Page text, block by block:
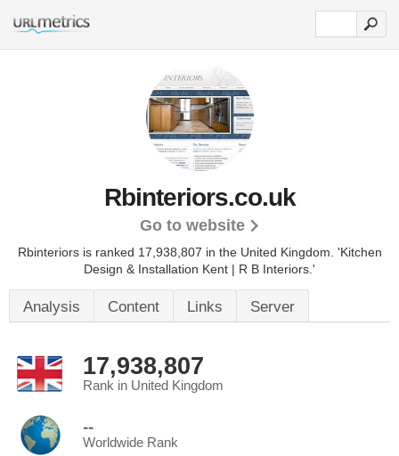
Rbinteriors.co.uk
Go to website
Rbinteriors is ranked 17,938,807 in the United Kingdom. 'Kitchen
Design & Installation Kent | R B Interiors.'
Analysis Content Links Server
17,938,807
Rank in United Kingdom
--
Worldwide Rank